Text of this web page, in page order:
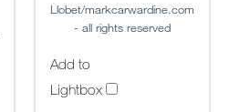
Llobet/markcarwardine.com
- all rights reserved
Add to
Lightbox